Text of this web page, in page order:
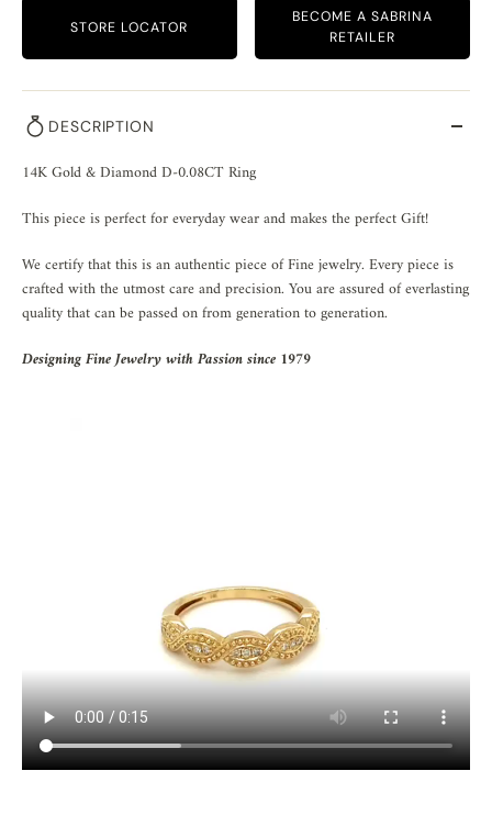
STORE LOCATOR
BECOME A SABRINA
RETAILER
DESCRIPTION
14K Gold & Diamond D-0.08CT Ring
This piece is perfect for everyday wear and makes the perfect Gift!
We certify that this is an authentic piece of Fine jewelry. Every piece is
crafted with the utmost care and precision. You are assured of everlasting
quality that can be passed on from generation to generation.
Designing Fine Jewelry with Passion since 1979